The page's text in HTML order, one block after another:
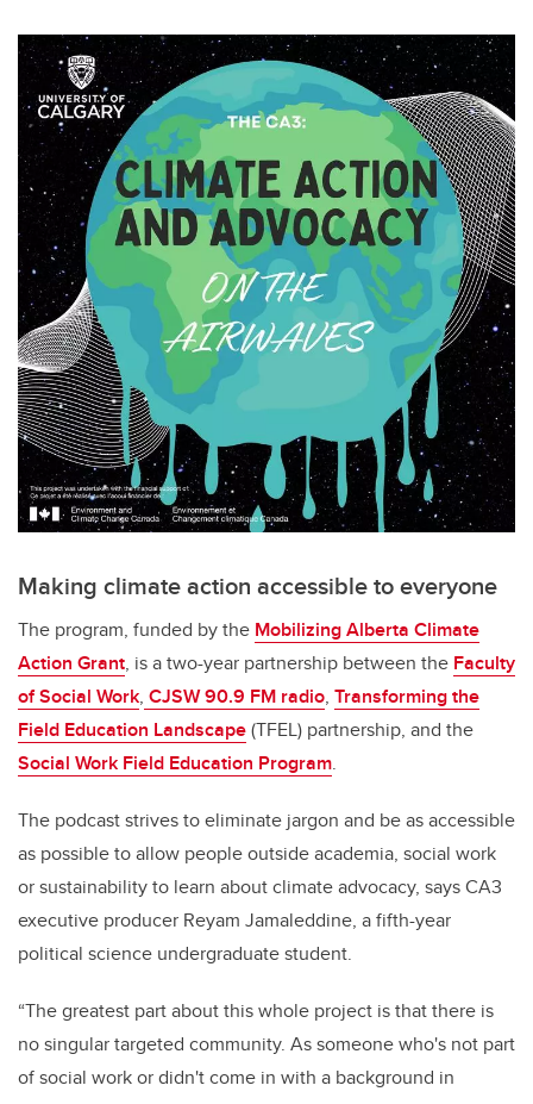
Making climate action accessible to everyone
The program, funded by the Mobilizing Alberta Climate
Action Grant, is a two-year partnership between the Faculty
of Social Work, CJSW 90.9 FM radio, Transforming the
Field Education Landscape(TFEL) partnership, and the
Social Work Field Education Program.
The podcast strives to eliminate jargon and be as accessible
as possible to allow people outside academia, social work
or sustainability to learn about climate advocacy, says CA3
executive producer Reyam Jamaleddine, a fifth-year
political science undergraduate student.
“The greatest part about this whole project is that there is
no singular targeted community. As someone who's not part
of social work or didn't come in with a background in